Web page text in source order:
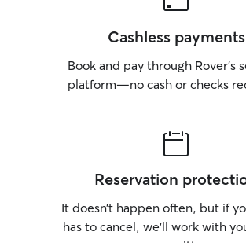
Cashless payments
Book and pay through Rover’s
platform—no cash or checks
Reservation
It doesn’t happen often, but if
has to cancel, we’ll work with